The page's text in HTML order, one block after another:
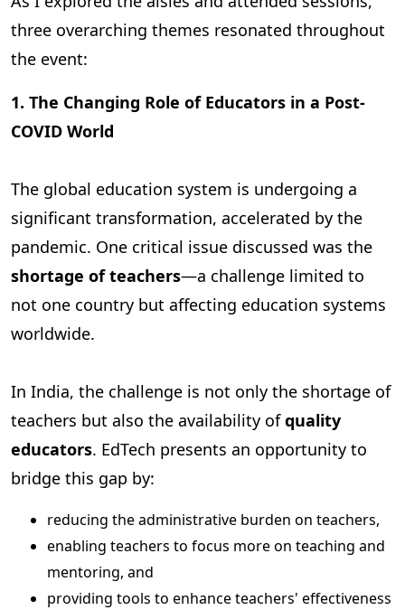
three overarching themes resonated throughout
the event:
1. The Changing Role of Educators in a Post-
COVID World
The global education system is undergoing a
significant transformation, accelerated by the
pandemic. One critical issue discussed was the
shortage of teachers—a challenge limited to
not one country but affecting education systems
worldwide.
In India, the challenge is not only the shortage of
teachers but also the availability ofquality
educators. EdTech presents an opportunity to
bridge this gap by:
reducing the administrative burden on teachers,
enabling teachers to focus more on teaching and
mentoring, and
providing tools to enhance teachers' effectiveness